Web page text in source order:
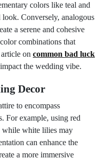
colors like teal and
look. Conversely, analogous
a serene and cohesive
combinations that
on common bad luck
the wedding vibe.
Decor
to encompass
For example, using red
while white lilies may
can enhance the
a more immersive